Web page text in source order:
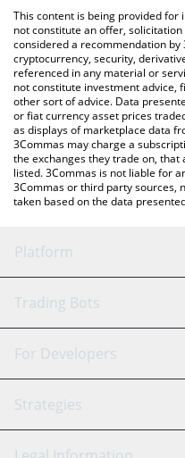
You can also use our Flux
the latest Flux Protocol price
This content is being provided
not constitute an offer,
considered a recommendation by
cryptocurrency, security,
referenced in any material or
not constitute investment advice,
other sort of advice. Data
or fiat currency asset prices
as displays of marketplace data
3Commas may charge a
the exchanges they trade on,
listed. 3Commas is not liable for
3Commas or third party sources,
taken based on the data
Platform
GRID Bot
Signal Bot
SmartTrade
Trading Bots
Binance
Bitfinex
For Developers
API Reference
Strategies